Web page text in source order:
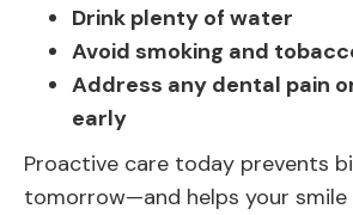
Drink plenty of water
Avoid smoking and
Address any dental pain
early
Proactive care today prevents
tomorrow—and helps your smile